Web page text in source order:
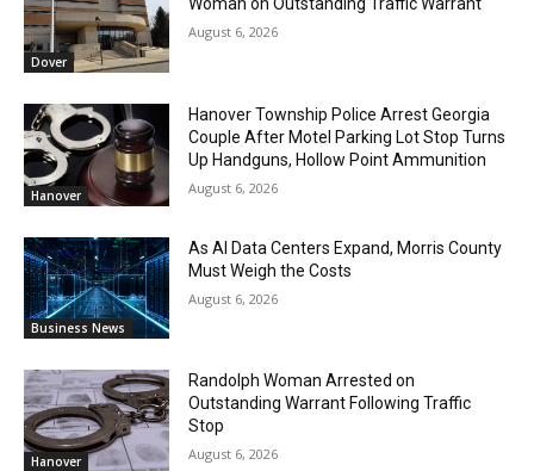
Dover
Woman on Outstanding Traffic Warrant
August 6, 2026
Hanover
Hanover Township Police Arrest Georgia
Couple After Motel Parking Lot Stop Turns
Up Handguns, Hollow Point Ammunition
August 6, 2026
Business News
As AI Data Centers Expand, Morris County
Must Weigh the Costs
August 6, 2026
Hanover
Randolph Woman Arrested on
Outstanding Warrant Following Traffic
Stop
August 6, 2026